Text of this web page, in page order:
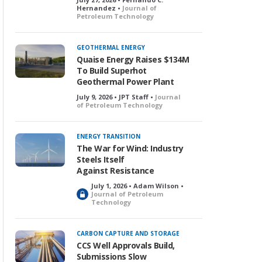
Hernandez • Journal of
Petroleum Technology
GEOTHERMAL ENERGY
Quaise Energy Raises $134M
To Build Superhot
Geothermal Power Plant
July 9, 2026 • JPT Staff • Journal
of Petroleum Technology
ENERGY TRANSITION
The War for Wind: Industry
Steels Itself
Against Resistance
L
o
c
k
e
d
July 1, 2026 • Adam Wilson •
Journal of Petroleum
Technology
CARBON CAPTURE AND STORAGE
CCS Well Approvals Build,
Submissions Slow